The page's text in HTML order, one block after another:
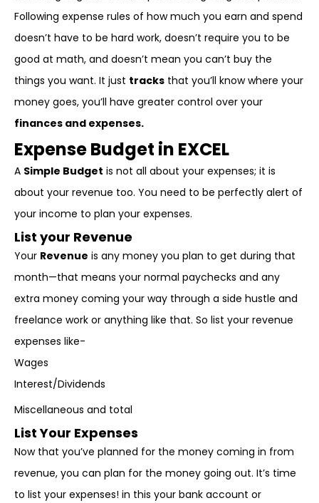
Following expense rules of how much you earn and spend
doesn’t have to be hard work, doesn’t require you to be
good at math, and doesn’t mean you can’t buy the
things you want. It just tracks that you’ll know where your
money goes, you’ll have greater control over your
finances and expenses.
Expense Budget in EXCEL
A Simple Budget is not all about your expenses; it is
about your revenue too. You need to be perfectly alert of
your income to plan your expenses.
List your Revenue
Your Revenue is any money you plan to get during that
month—that means your normal paychecks and any
extra money coming your way through a side hustle and
freelance work or anything like that. So list your revenue
expenses like-
Wages
Interest/Dividends
Miscellaneous and total
List Your Expenses
Now that you’ve planned for the money coming in from
revenue, you can plan for the money going out. It’s time
to list your expenses! in this your bank account or